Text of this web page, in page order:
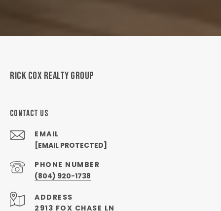
RICK COX REALTY GROUP
CONTACT US
EMAIL
[EMAIL PROTECTED]
PHONE NUMBER
(804) 920-1738
ADDRESS
2913 FOX CHASE LN